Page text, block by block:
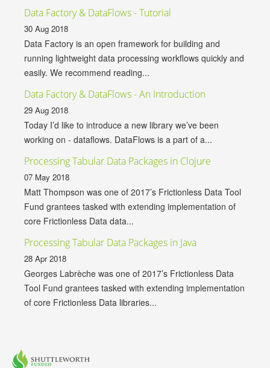
Data Factory & DataFlows - Tutorial
30 Aug 2018
Data Factory is an open framework for building and
running lightweight data processing workflows quickly and
easily. We recommend reading...
Data Factory & DataFlows - An Introduction
29 Aug 2018
Today I’d like to introduce a new library we’ve been
working on - dataflows. DataFlows is a part of a...
Processing Tabular Data Packages in Clojure
07 May 2018
Matt Thompson was one of 2017’s Frictionless Data Tool
Fund grantees tasked with extending implementation of
core Frictionless Data data...
Processing Tabular Data Packages in Java
28 Apr 2018
Georges Labrèche was one of 2017’s Frictionless Data
Tool Fund grantees tasked with extending implementation
of core Frictionless Data libraries...